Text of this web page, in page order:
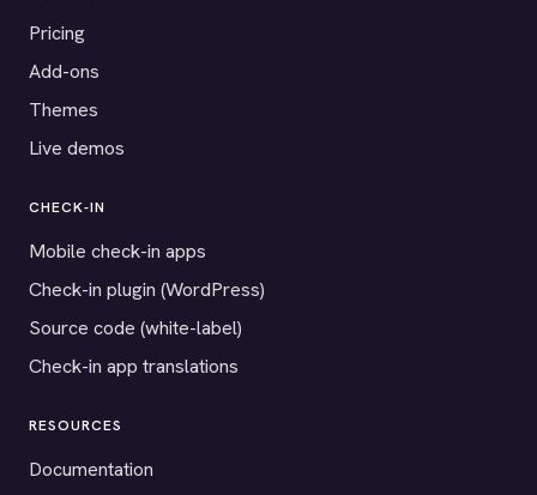
Pricing
Add-ons
Themes
Live demos
CHECK-IN
Mobile check-in apps
Check-in plugin (WordPress)
Source code (white-label)
Check-in app translations
RESOURCES
Documentation